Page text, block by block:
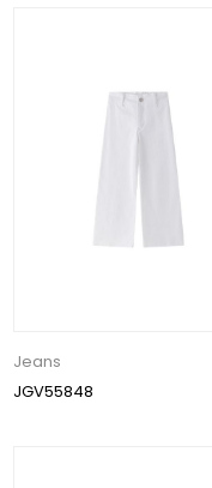
Jeans
JGV55848